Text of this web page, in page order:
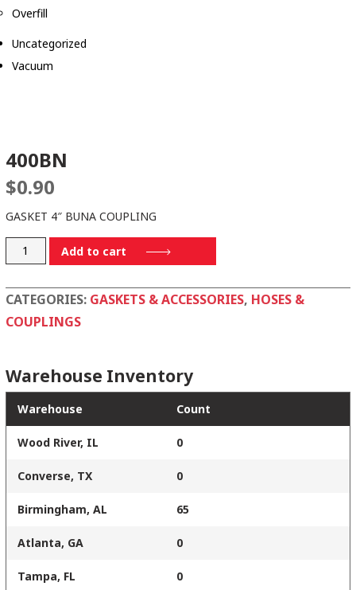
Overfill
Uncategorized
Vacuum
400BN
$0.90
GASKET 4″ BUNA COUPLING
400BN
Add to cart
CATEGORIES: GASKETS & ACCESSORIES, HOSES &
COUPLINGS
Warehouse Inventory
Warehouse Count
Wood River, IL 0
Converse, TX 0
Birmingham, AL 65
Atlanta, GA 0
Tampa, FL 0